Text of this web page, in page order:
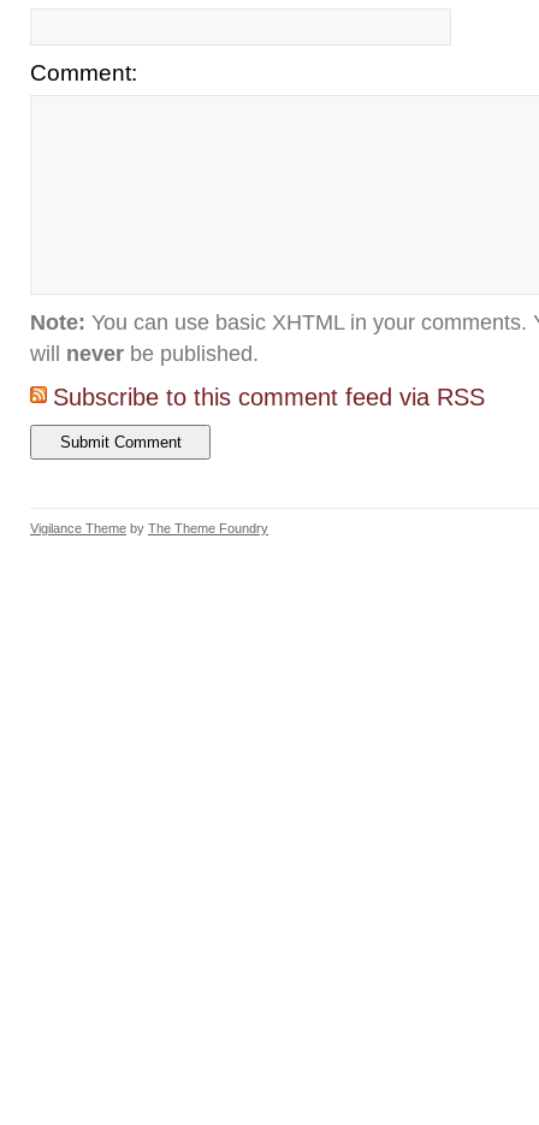
Comment:
Note: You can use basic XHTML in your comments.
will never be published.
Subscribe to this comment feed via RSS
Vigilance Theme by The Theme Foundry